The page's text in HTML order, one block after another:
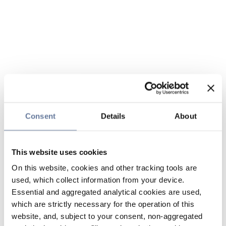
Consent Details About
This website uses cookies
On this website, cookies and other tracking tools are
used, which collect information from your device.
Essential and aggregated analytical cookies are used,
which are strictly necessary for the operation of this
website, and, subject to your consent, non-aggregated